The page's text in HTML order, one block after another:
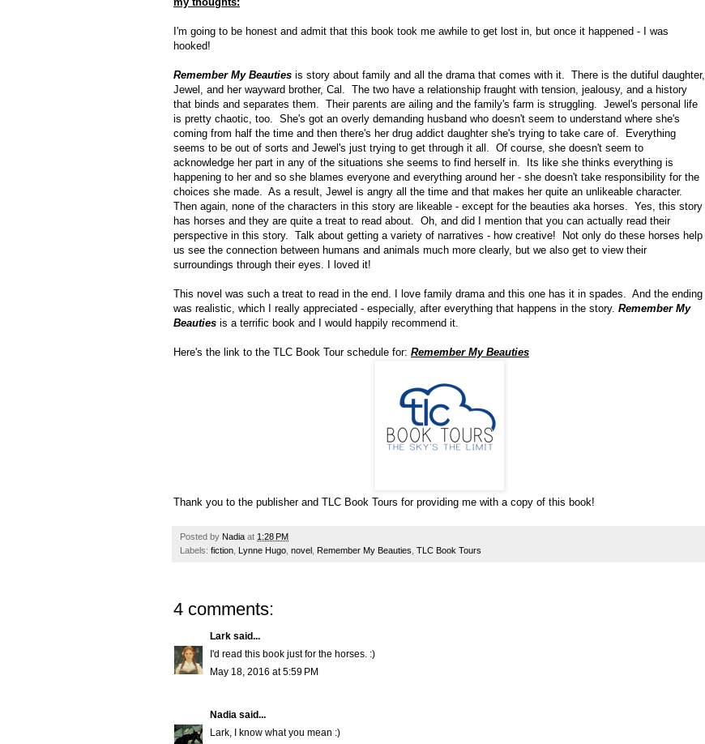
I'm going to be honest and admit that this book took me awhile to get lost in, but once it happened - I was
hooked!
Remember My Beauties is story about family and all the drama that comes with it. There is the dutiful daughter,
Jewel, and her wayward brother, Cal. The two have a relationship fraught with tension, jealousy, and a history
that binds and separates them. Their parents are ailing and the family's farm is struggling. Jewel's personal life
is pretty chaotic, too. She's got an overly demanding husband who doesn't seem to understand where she's
coming from half the time and then there's her drug addict daughter she's trying to take care of. Everything
seems to be out of sorts and Jewel's just trying to get through it all. Of course, she doesn't seem to
acknowledge her part in any of the situations she seems to find herself in. Its like she thinks everything is
happening to her and so she blames everyone and everything around her - she doesn't take responsibility for the
choices she made. As a result, Jewel is angry all the time and that makes her quite an unlikeable character.
Then again, none of the characters in this story are likeable - except for the beauties aka horses. Yes, this story
has horses and they are quite a treat to read about. Oh, and did I mention that you can actually read their
perspective in this story. Talk about getting a variety of narratives - how creative! Not only do these horses help
us see the connection between humans and animals much more clearly, but we also get to view their
surroundings through their eyes. I loved it!
This novel was such a treat to read in the end. I love family drama and this one has it in spades. And the ending
was realistic, which I really appreciated - especially, after everything that happens in the story. Remember My
Beauties is a terrific book and I would happily recommend it.
Here's the link to the TLC Book Tour schedule for: Remember My Beauties
Thank you to the publisher and TLC Book Tours for providing me with a copy of this book!
Posted by Nadia at 1:28 PM
Labels: fiction Lynne Hugo novel Remember My Beauties TLC Book Tours
4 comments:
Lark said...
I'd read this book just for the horses. :)
May 18, 2016 at 5:59 PM
Nadia said...
Lark, I know what you mean :)